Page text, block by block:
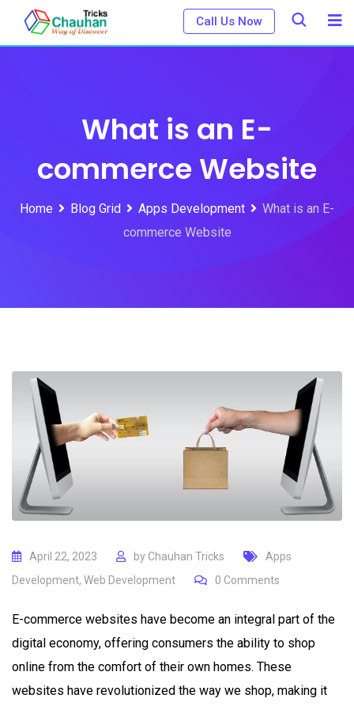
Call Us Now
What is an E-
commerce Website
Home Blog Grid Apps Development
What is an E-
commerce Website
April 22, 2023 by Chauhan Tricks
Apps
Development, Web Development 0 Comments
E-commerce websites have become an integral part of the
digital economy, offering consumers the ability to shop
online from the comfort of their own homes. These
websites have revolutionized the way we shop, making it